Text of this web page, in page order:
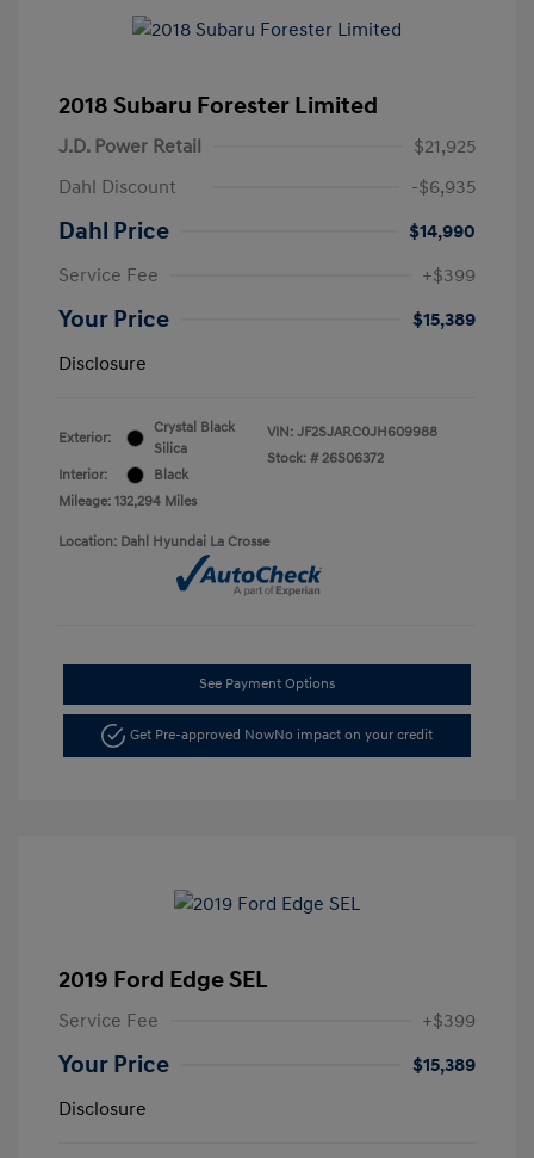
2018 Subaru Forester Limited
J.D. Power Retail
$21,925
Dahl Discount
-$6,935
Dahl Price
$14,990
Service Fee
+$399
Your Price
$15,389
Disclosure
Exterior:
Crystal Black
Silica
Interior:
Black
Mileage: 132,294 Miles
VIN: JF2SJARC0JH609988
Stock: # 26S06372
Location: Dahl Hyundai La Crosse
See Payment Options
Get Pre-approved NowNo impact on your credit
2019 Ford Edge SEL
Service Fee +$399
Your Price
$15,389
Disclosure